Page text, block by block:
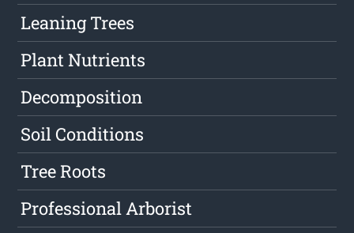
Leaning Trees
Plant Nutrients
Decomposition
Soil Conditions
Tree Roots
Professional Arborist